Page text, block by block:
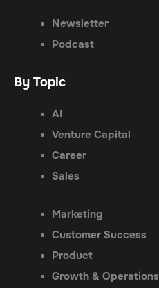
Newsletter
Podcast
By Topic
AI
Venture Capital
Career
Sales
Marketing
Customer Success
Product
Growth & Operations